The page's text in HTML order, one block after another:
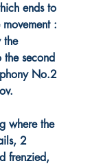
ends to
:
the
second
No.2
where the
2
frenzied,